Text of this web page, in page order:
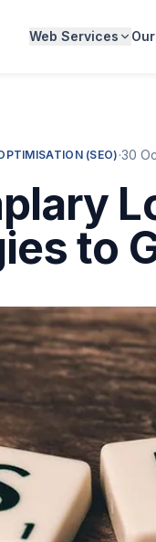
Web Services
(SEO)·30
to